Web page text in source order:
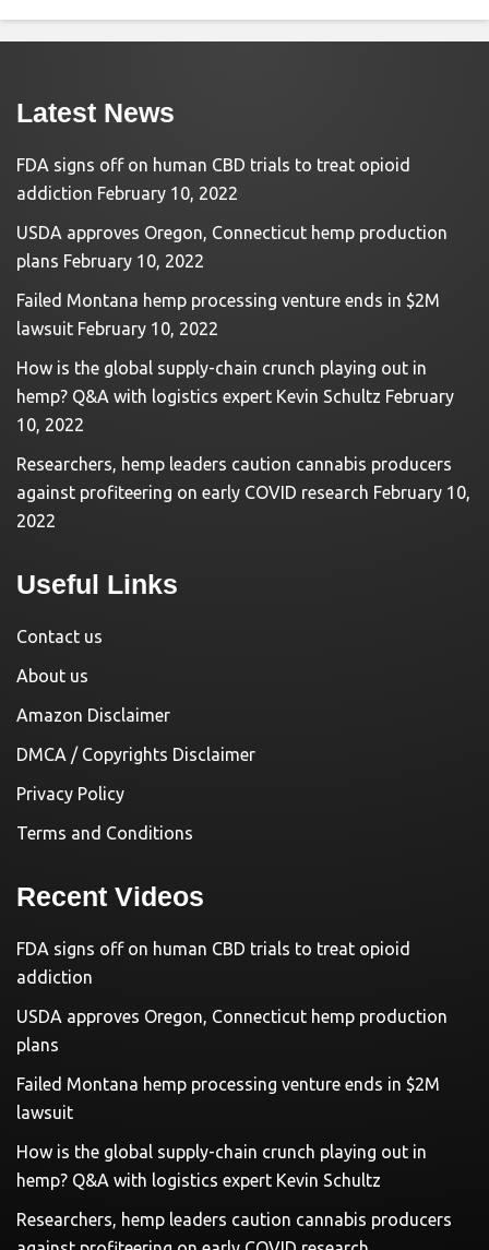
Latest News
FDA signs off on human CBD trials to treat opioid
addiction February 10, 2022
USDA approves Oregon, Connecticut hemp production
plans February 10, 2022
Failed Montana hemp processing venture ends in $2M
lawsuit February 10, 2022
How is the global supply-chain crunch playing out in
hemp? Q&A with logistics expert Kevin Schultz February
10, 2022
Researchers, hemp leaders caution cannabis producers
against profiteering on early COVID research February 10,
2022
Useful Links
Contact us
About us
Amazon Disclaimer
DMCA / Copyrights Disclaimer
Privacy Policy
Terms and Conditions
Recent Videos
FDA signs off on human CBD trials to treat opioid
addiction
USDA approves Oregon, Connecticut hemp production
plans
Failed Montana hemp processing venture ends in $2M
lawsuit
How is the global supply-chain crunch playing out in
hemp? Q&A with logistics expert Kevin Schultz
Researchers, hemp leaders caution cannabis producers